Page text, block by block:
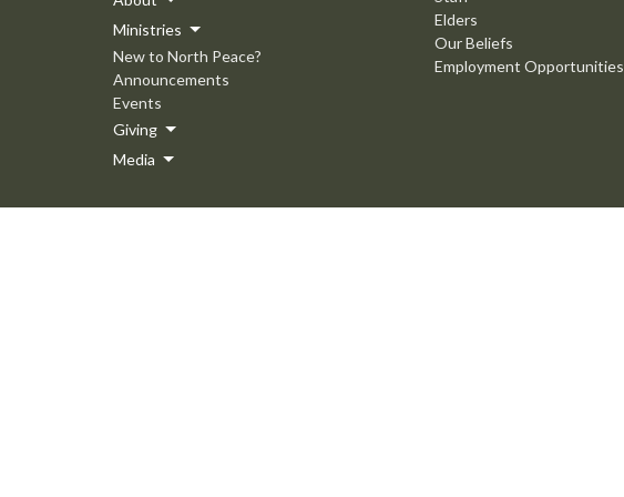
Ministries
New to North Peace?
Announcements
Events
Giving
Media
Elders
Our Beliefs
Employment Opportunities